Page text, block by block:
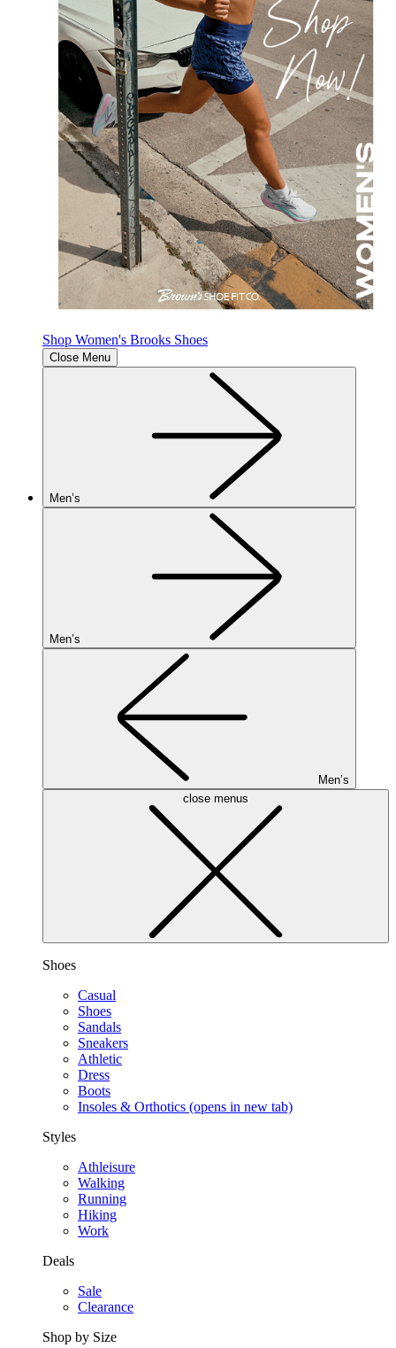
Shop Women's Brooks Shoes
Close Menu
Men’s
Men’s
Men’s
close menus
Shoes
Casual
Shoes
Sandals
Sneakers
Athletic
Dress
Boots
Insoles & Orthotics (opens in new tab)
Styles
Athleisure
Walking
Running
Hiking
Work
Deals
Sale
Clearance
Shop by Size